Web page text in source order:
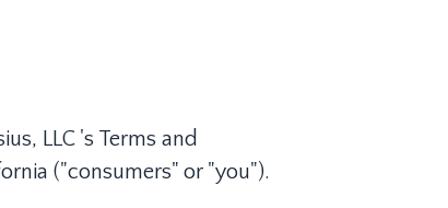
LLC 's Terms and
("consumers" or "you").